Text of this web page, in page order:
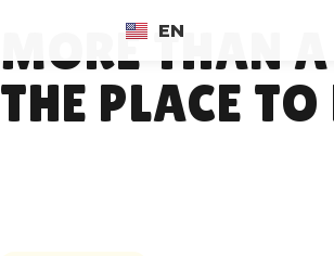
EN
FR
MORE THAN
THE PLACE TO